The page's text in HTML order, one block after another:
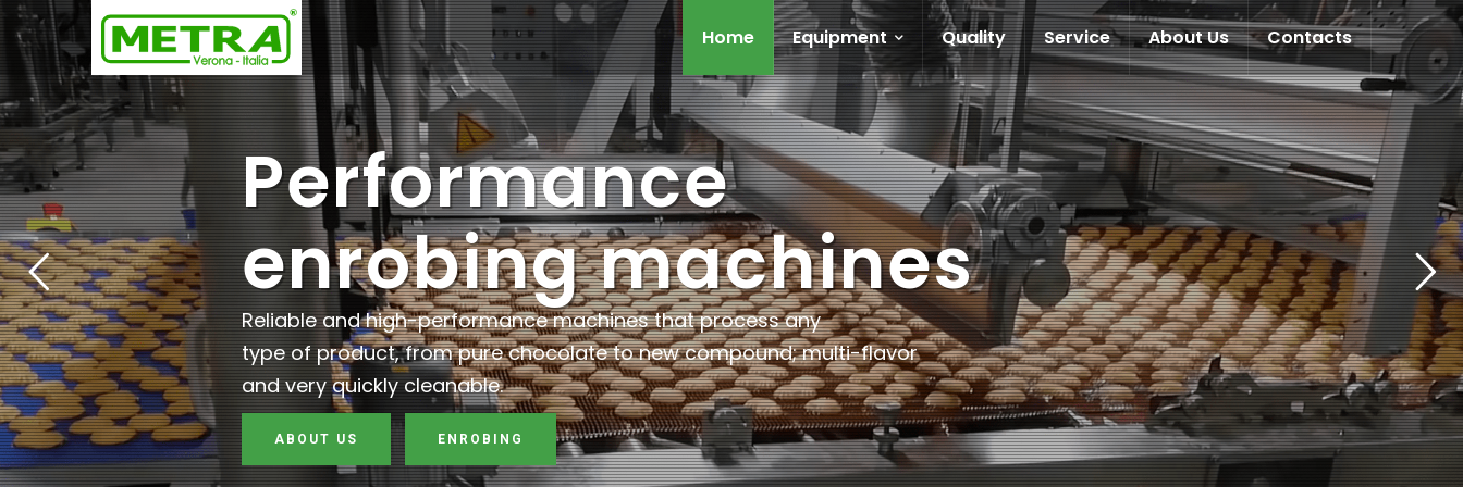
Home Equipment Quality Service About Us Contacts
Performance
enrobing machines
Reliable and high-performance machines that process any
type of product, from pure chocolate to new compound; multi-flavor
and very quickly cleanable.
ABOUT US ENROBING